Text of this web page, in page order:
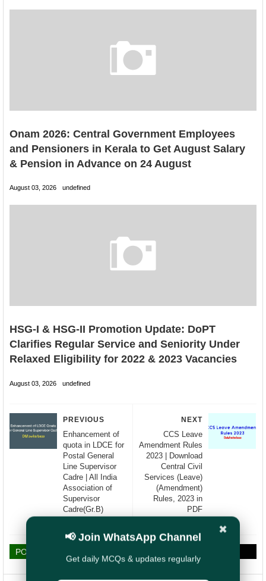
Onam 2026: Central Government Employees
and Pensioners in Kerala to Get August Salary
& Pension in Advance on 24 August
August 03, 2026 undefined
HSG-I & HSG-II Promotion Update: DoPT
Clarifies Regular Service and Seniority Under
Relaxed Eligibility for 2022 & 2023 Vacancies
August 03, 2026 undefined
NEXT
CCS Leave
Amendment Rules
2023 | Download
Central Civil
Services (Leave)
(Amendment)
Rules, 2023 in
PDF
PREVIOUS
Enhancement of
quota in LDCE for
Postal General
Line Supervisor
Cadre | All India
Association of
Supervisor
Cadre(Gr.B)
POST A COMMENT
✖
📢 Join WhatsApp Channel
Get daily MCQs & updates regularly